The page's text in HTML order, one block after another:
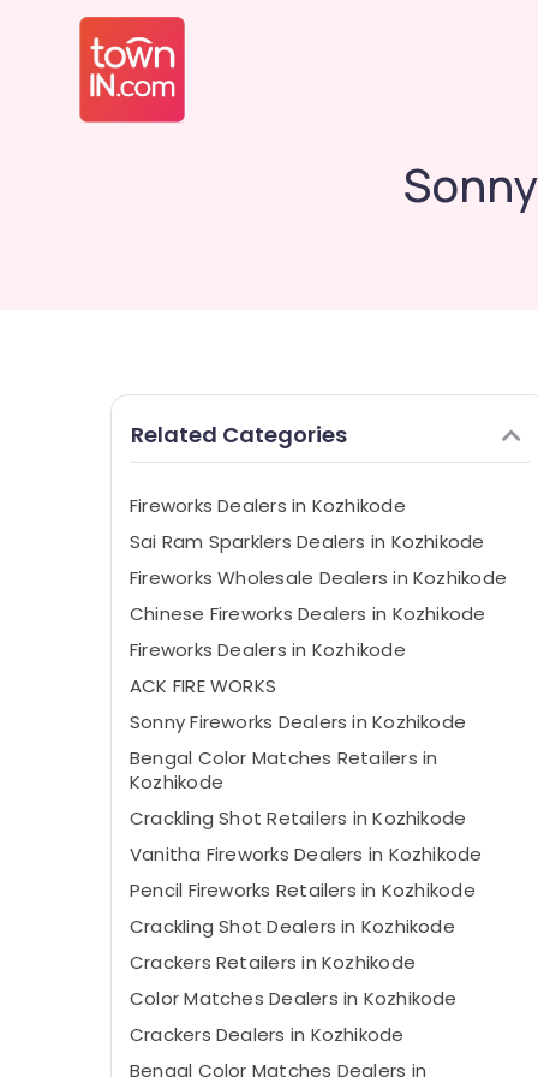
Related Categories
Fireworks Dealers in Kozhikode
Sai Ram Sparklers Dealers in Kozhikode
Fireworks Wholesale Dealers in Kozhikode
Chinese Fireworks Dealers in Kozhikode
Fireworks Dealers in Kozhikode
ACK FIRE WORKS
Sonny Fireworks Dealers in Kozhikode
Bengal Color Matches Retailers in
Kozhikode
Crackling Shot Retailers in Kozhikode
Vanitha Fireworks Dealers in Kozhikode
Pencil Fireworks Retailers in Kozhikode
Crackling Shot Dealers in Kozhikode
Crackers Retailers in Kozhikode
Color Matches Dealers in Kozhikode
Crackers Dealers in Kozhikode
Bengal Color Matches Dealers in